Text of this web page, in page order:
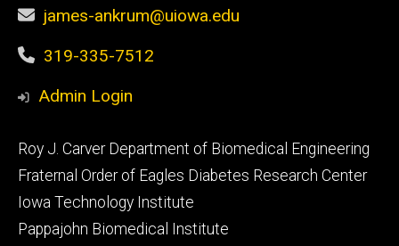
james-ankrum@uiowa.edu
319-335-7512
Admin Login
Footer
primary
Roy J. Carver Department of Biomedical Engineering
Fraternal Order of Eagles Diabetes Research Center
Iowa Technology Institute
Pappajohn Biomedical Institute